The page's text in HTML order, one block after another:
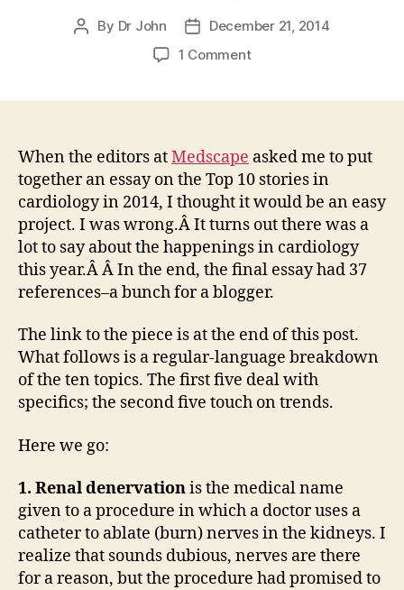
Post
By Dr John
Post
date
December 21, 2014
1 Commenton
2014
—
top-
10
list
When the editors atMedscape asked me to put
together an essay on the Top 10 stories in
cardiology in 2014, I thought it would be an easy
project. I was wrong.Â It turns out there was a
lot to say about the happenings in cardiology
this year.Â Â In the end, the final essay had 37
references–a bunch for a blogger.
The link to the piece is at the end of this post.
What follows is a regular-language breakdown
of the ten topics. The first five deal with
specifics; the second five touch on trends.
Here we go:
1. Renal denervationis the medical name
given to a procedure in which a doctor uses a
catheter to ablate (burn) nerves in the kidneys. I
realize that sounds dubious, nerves are there
for a reason, but the procedure had promised to